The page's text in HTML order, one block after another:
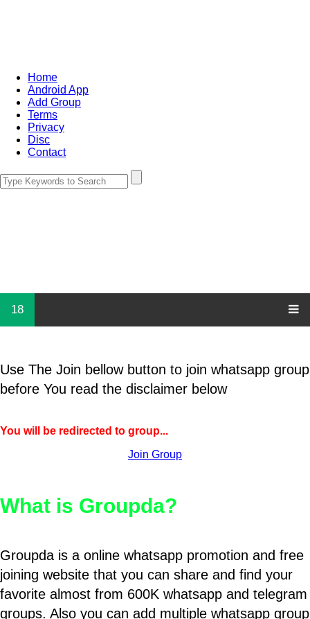
Home
Android App
Add Group
Terms
Privacy
Disc
Contact
18
Use The Join bellow button to join whatsapp group
before You read the disclaimer below
You will be redirected to group...
Join Group
What is Groupda?
Groupda is a online whatsapp promotion and free
joining website that you can share and find your
favorite almost from 600K whatsapp and telegram
groups. Also you can add multiple whatsapp group